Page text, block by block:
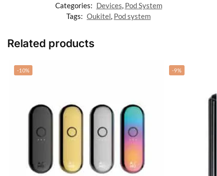
Categories: Devices, Pod System
Tags: Oukitel, Pod system
Related products
-10% -9%